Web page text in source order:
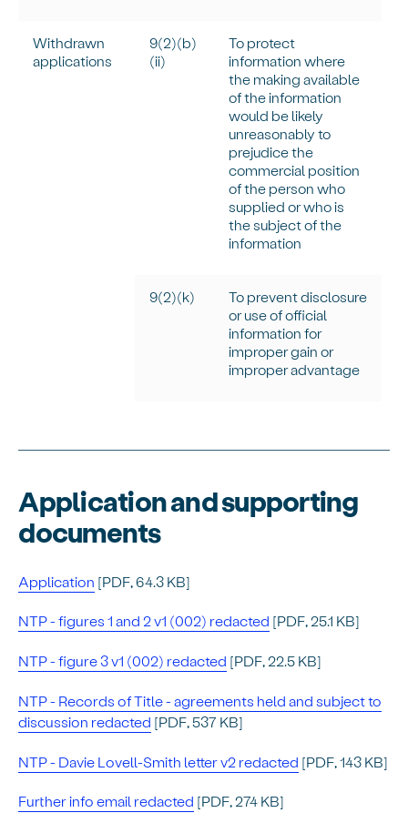
Withdrawn
applications
9(2)(b)
(ii)
To protect
information where
the making available
of the information
would be likely
unreasonably to
prejudice the
commercial position
of the person who
supplied or who is
the subject of the
information
9(2)(k)
To prevent disclosure
or use of official
information for
improper gain or
improper advantage
Application and supporting
documents
Application [PDF, 64.3 KB]
NTP - figures 1 and 2 v1 (002) redacted [PDF, 25.1 KB]
NTP - figure 3 v1 (002) redacted [PDF, 22.5 KB]
NTP - Records of Title - agreements held and subject to
discussion redacted [PDF, 537 KB]
NTP - Davie Lovell-Smith letter v2 redacted [PDF, 143 KB]
Further info email redacted [PDF, 274 KB]